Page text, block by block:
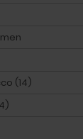
(14)